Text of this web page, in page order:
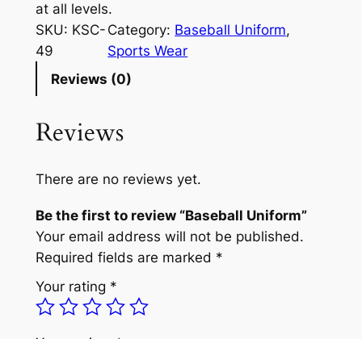
at all levels.
SKU: KSC-
49
Category: Baseball Uniform
Sports Wear
Reviews (0)
Reviews
There are no reviews yet.
Be the first to review “Baseball Uniform”
Your email address will not be published.
Required fields are marked *
Your rating *